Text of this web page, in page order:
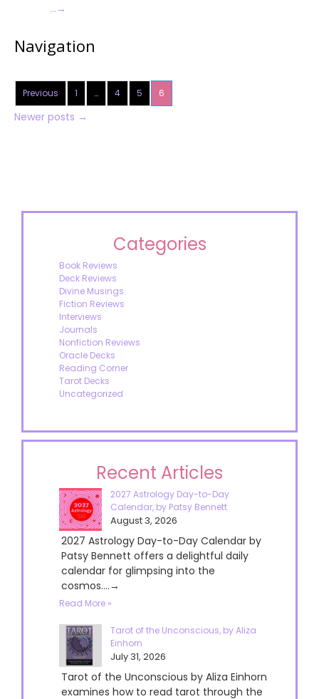
… →
Navigation
Previous 1 … 4 5 6
Newer posts →
Categories
Book Reviews
Deck Reviews
Divine Musings
Fiction Reviews
Interviews
Journals
Nonfiction Reviews
Oracle Decks
Reading Corner
Tarot Decks
Uncategorized
Recent Articles
2027 Astrology Day-to-Day
Calendar, by Patsy Bennett
August 3, 2026
2027 Astrology Day-to-Day Calendar by
Patsy Bennett offers a delightful daily
calendar for glimpsing into the
cosmos....→
Read More »
Tarot of the Unconscious, by Aliza
Einhorn
July 31, 2026
Tarot of the Unconscious by Aliza Einhorn
examines how to read tarot through the